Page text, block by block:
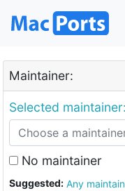
Maintainer:
Selected maintainer:
No maintainer
Suggested: Any